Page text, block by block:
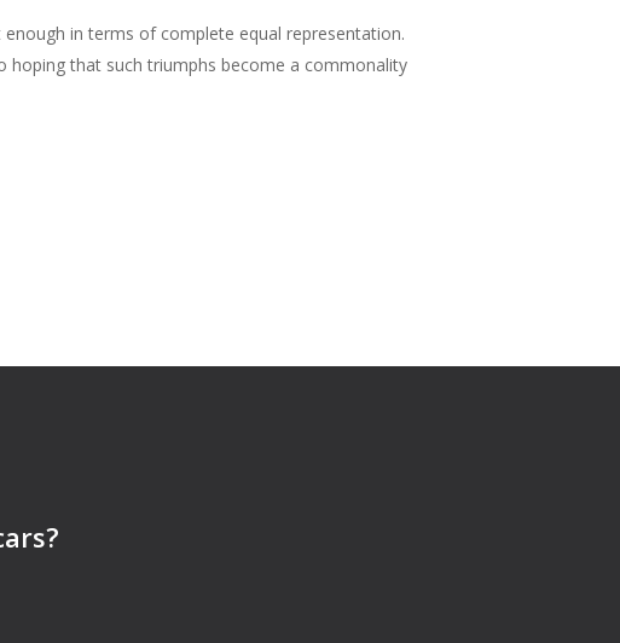
in terms of complete equal representation.
hoping that such triumphs become a commonality